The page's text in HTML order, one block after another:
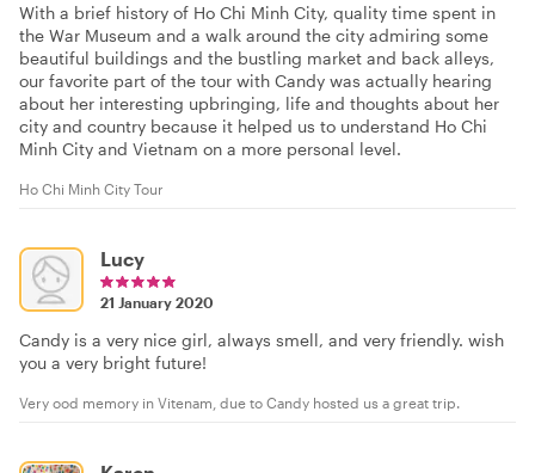
With a brief history of Ho Chi Minh City, quality time spent in
the War Museum and a walk around the city admiring some
beautiful buildings and the bustling market and back alleys,
our favorite part of the tour with Candy was actually hearing
about her interesting upbringing, life and thoughts about her
city and country because it helped us to understand Ho Chi
Minh City and Vietnam on a more personal level.
Ho Chi Minh City Tour
Lucy
21 January 2020
Candy is a very nice girl, always smell, and very friendly. wish
you a very bright future!
Very ood memory in Vitenam, due to Candy hosted us a great trip.